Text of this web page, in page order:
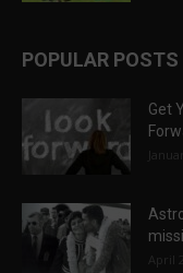
POPULAR POSTS
Get
April